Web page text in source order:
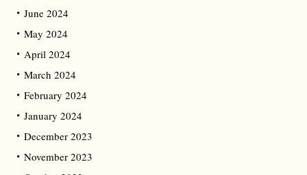
June 2024
May 2024
April 2024
March 2024
February 2024
January 2024
December 2023
November 2023